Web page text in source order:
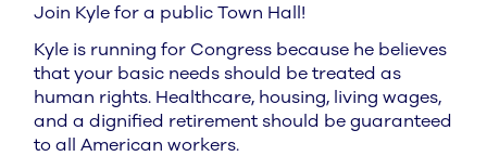
Join Kyle for a public Town Hall!
Kyle is running for Congress because he believes
that your basic needs should be treated as
human rights. Healthcare, housing, living wages,
and a dignified retirement should be guaranteed
to all American workers.